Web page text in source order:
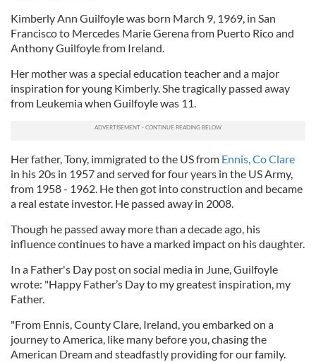
Kimberly Ann Guilfoyle was born March 9, 1969, in San
Francisco to Mercedes Marie Gerena from Puerto Rico and
Anthony Guilfoyle from Ireland.
Her mother was a special education teacher and a major
inspiration for young Kimberly. She tragically passed away
from Leukemia when Guilfoyle was 11.
Her father, Tony, immigrated to the US from Ennis, Co Clare
in his 20s in 1957 and served for four years in the US Army,
from 1958 - 1962. He then got into construction and became
a real estate investor. He passed away in 2008.
Though he passed away more than a decade ago, his
influence continues to have a marked impact on his daughter.
In a Father's Day post on social media in June, Guilfoyle
wrote: "Happy Father’s Day to my greatest inspiration, my
Father.
"From Ennis, County Clare, Ireland, you embarked on a
journey to America, like many before you, chasing the
American Dream and steadfastly providing for our family.